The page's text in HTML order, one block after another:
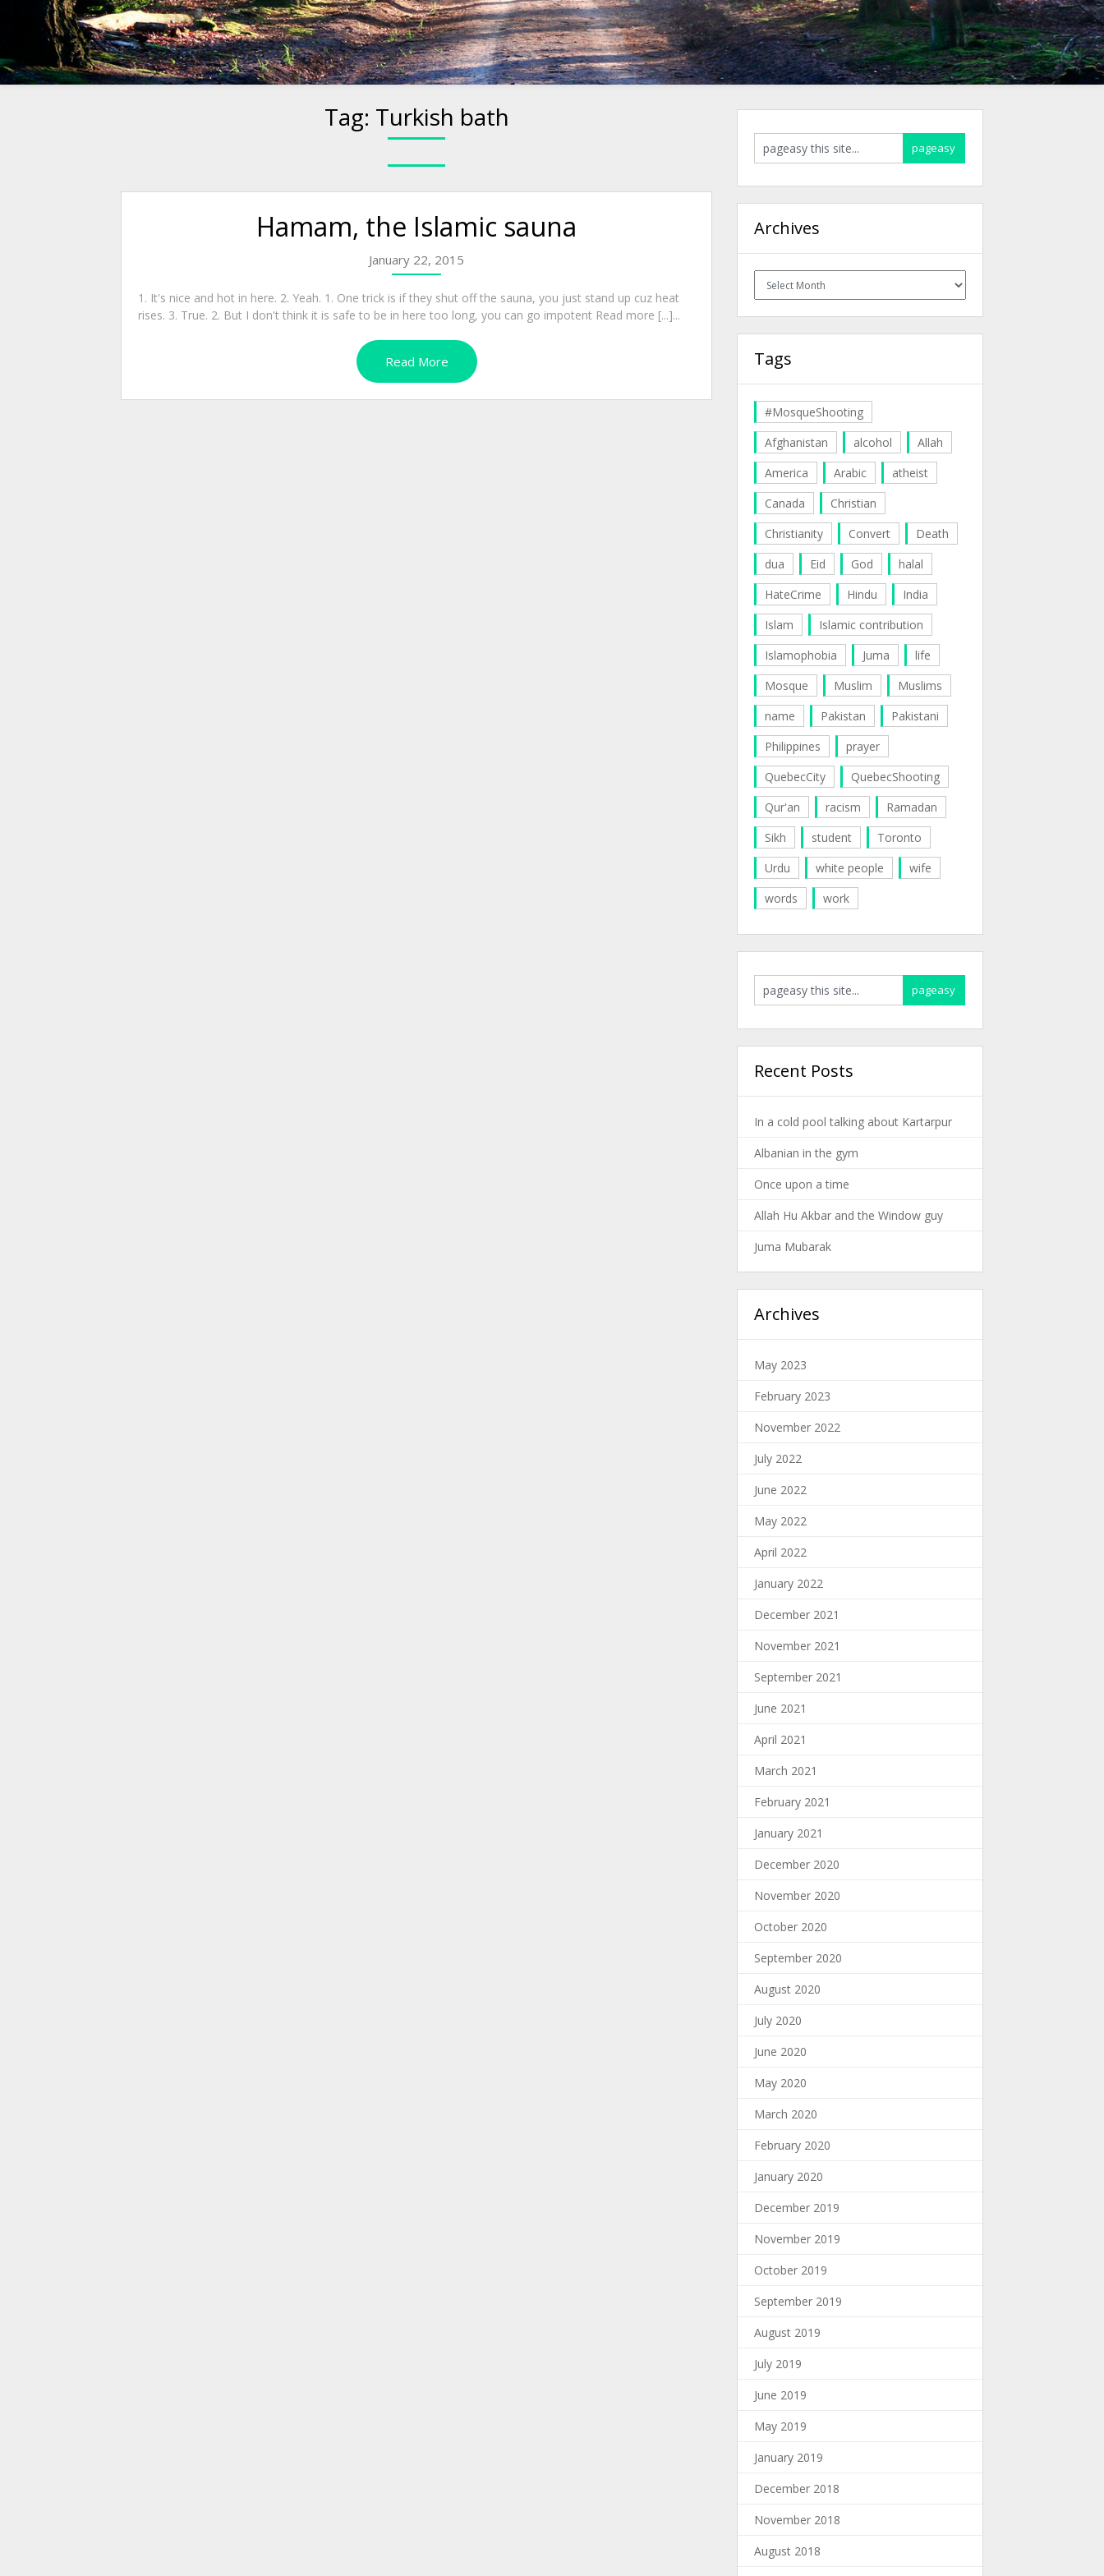
Tag: Turkish bath
Hamam, the Islamic sauna
January 22, 2015
1. It's nice and hot in here. 2. Yeah. 1. One trick is if they shut off the sauna, you just stand up cuz heat
rises. 3. True. 2. But I don't think it is safe to be in here too long, you can go impotent Read more [...]...
Read More
Archives
Archives
Tags
#MosqueShooting
Afghanistan
alcohol
Allah
America
Arabic
atheist
Canada
Christian
Christianity
Convert
Death
dua
Eid God
halal
HateCrime
Hindu
India
Islam
Islamic contribution
Islamophobia
Juma
life
Mosque
Muslim
Muslims
name
Pakistan
Pakistani
Philippines
prayer
QuebecCity
QuebecShooting
Qur'an
racism
Ramadan
Sikh
student
Toronto
Urdu
white people
wife
words
work
Recent Posts
In a cold pool talking about Kartarpur
Albanian in the gym
Once upon a time
Allah Hu Akbar and the Window guy
Juma Mubarak
Archives
May 2023
February 2023
November 2022
July 2022
June 2022
May 2022
April 2022
January 2022
December 2021
November 2021
September 2021
June 2021
April 2021
March 2021
February 2021
January 2021
December 2020
November 2020
October 2020
September 2020
August 2020
July 2020
June 2020
May 2020
March 2020
February 2020
January 2020
December 2019
November 2019
October 2019
September 2019
August 2019
July 2019
June 2019
May 2019
January 2019
December 2018
November 2018
August 2018